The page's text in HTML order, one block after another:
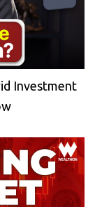
Investment